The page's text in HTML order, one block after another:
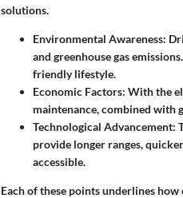
solutions.
Environmental Awareness:
and greenhouse gas
friendly lifestyle.
Economic Factors: With the
maintenance, combined with
Technological Advancement:
provide longer ranges,
accessible.
Each of these points underlines